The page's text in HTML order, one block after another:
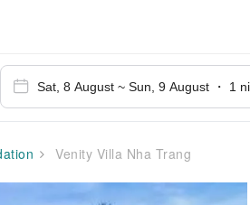
Venity Villa Nha Trang